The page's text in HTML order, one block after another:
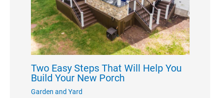
Two Easy Steps That Will Help You
Build Your New Porch
Garden and Yard